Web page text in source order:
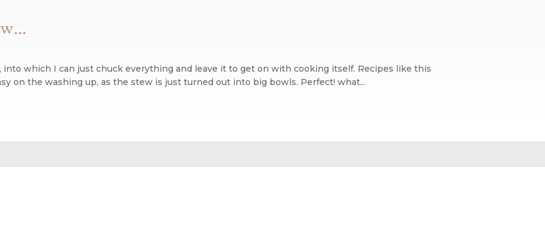
which I can just chuck everything and leave it to get on with cooking itself. Recipes like this
on the washing up, as the stew is just turned out into big bowls. Perfect! what...